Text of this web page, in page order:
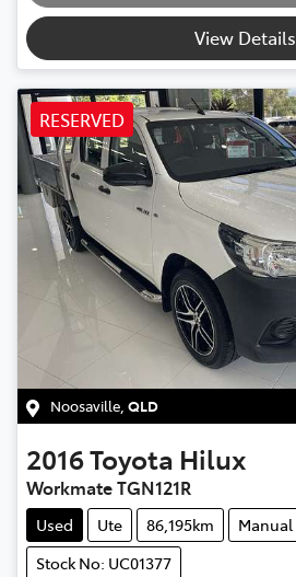
View Details
RESERVED
Noosaville, QLD
2016Toyota Hilux
Workmate TGN121R
Used Ute 86,195km
Manual
Stock No: UC01377